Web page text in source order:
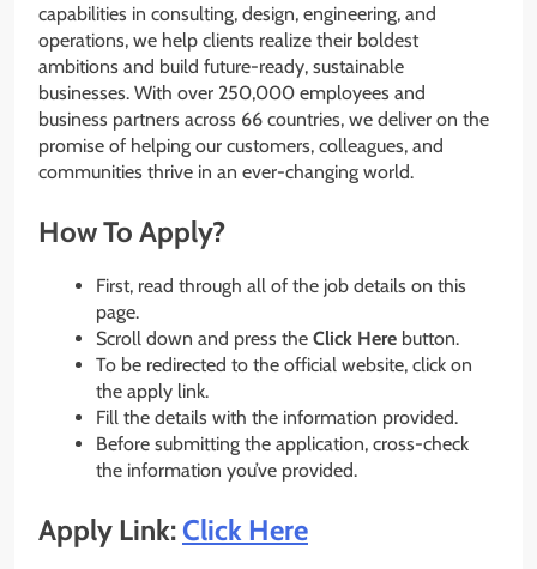
capabilities in consulting, design, engineering, and
operations, we help clients realize their boldest
ambitions and build future-ready, sustainable
businesses. With over 250,000 employees and
business partners across 66 countries, we deliver on the
promise of helping our customers, colleagues, and
communities thrive in an ever-changing world.
How To Apply?
First, read through all of the job details on this
page.
Scroll down and press the Click Here button.
To be redirected to the official website, click on
the apply link.
Fill the details with the information provided.
Before submitting the application, cross-check
the information you’ve provided.
Apply Link:Click Here